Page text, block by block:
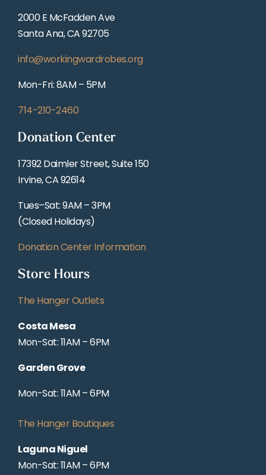
2000 E McFadden Ave
Santa Ana, CA 92705
info@workingwardrobes.org
Mon-Fri: 8AM – 5PM
714-210-2460
Donation Center
17392 Daimler Street, Suite 150
Irvine, CA 92614
Tues–Sat: 9AM – 3PM
(Closed Holidays)
Donation Center Information
Store Hours
The Hanger Outlets
Costa Mesa
Mon-Sat: 11AM – 6PM
Garden Grove
Mon-Sat: 11AM – 6PM
The Hanger Boutiques
Laguna Niguel
Mon-Sat: 11AM – 6PM